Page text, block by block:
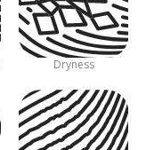
Dryness